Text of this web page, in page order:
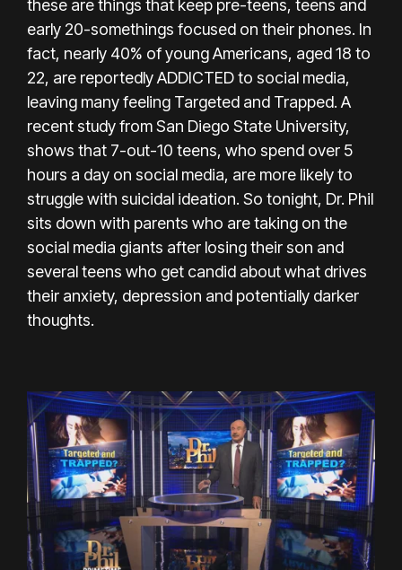
these are things that keep pre-teens, teens and
early 20-somethings focused on their phones. In
fact, nearly 40% of young Americans, aged 18 to
22, are reportedly ADDICTED to social media,
leaving many feeling Targeted and Trapped. A
recent study from San Diego State University,
shows that 7-out-10 teens, who spend over 5
hours a day on social media, are more likely to
struggle with suicidal ideation. So tonight, Dr. Phil
sits down with parents who are taking on the
social media giants after losing their son and
several teens who get candid about what drives
their anxiety, depression and potentially darker
thoughts.